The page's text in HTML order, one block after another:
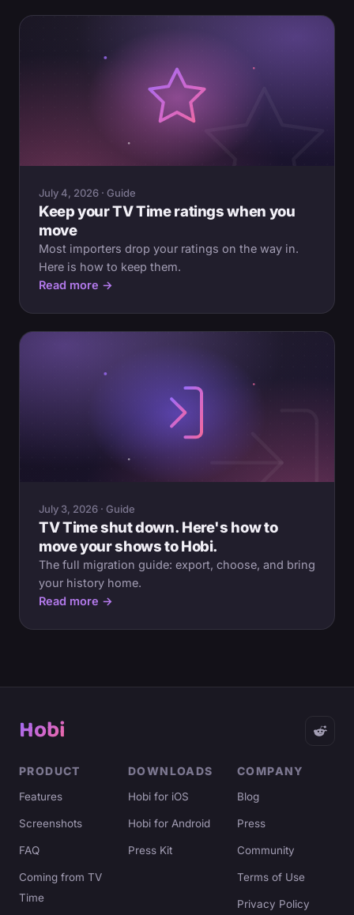
July 4, 2026 · Guide
Keep your TV Time ratings when you
move
Most importers drop your ratings on the way in.
Here is how to keep them.
Read more →
July 3, 2026 · Guide
TV Time shut down. Here's how to
move your shows to Hobi.
The full migration guide: export, choose, and bring
your history home.
Read more →
Hobi
PRODUCT
Features
Screenshots
FAQ
Coming from TV
Time
DOWNLOADS
Hobi for iOS
Hobi for Android
Press Kit
COMPANY
Blog
Press
Community
Terms of Use
Privacy Policy